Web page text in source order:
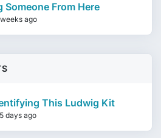
Someone From Here
ago
This Ludwig Kit
5 days ago